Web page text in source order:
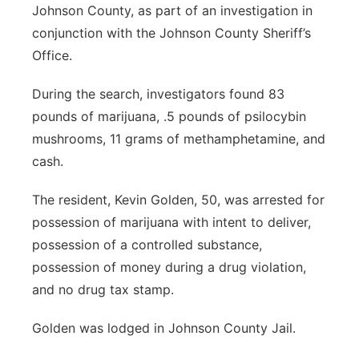
Johnson County, as part of an investigation in
conjunction with the Johnson County Sheriff’s
Office.
During the search, investigators found 83
pounds of marijuana, .5 pounds of psilocybin
mushrooms, 11 grams of methamphetamine, and
cash.
The resident, Kevin Golden, 50, was arrested for
possession of marijuana with intent to deliver,
possession of a controlled substance,
possession of money during a drug violation,
and no drug tax stamp.
Golden was lodged in Johnson County Jail.